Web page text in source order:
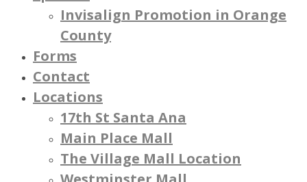
Invisalign Promotion in Orange
County
Forms
Contact
Locations
17th St Santa Ana
Main Place Mall
The Village Mall Location